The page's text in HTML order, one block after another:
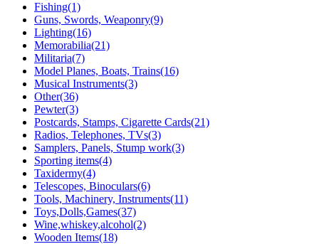
Fishing(1)
Guns, Swords, Weaponry(9)
Lighting(16)
Memorabilia(21)
Militaria(7)
Model Planes, Boats, Trains(16)
Musical Instruments(3)
Other(36)
Pewter(3)
Postcards, Stamps, Cigarette Cards(21)
Radios, Telephones, TVs(3)
Samplers, Panels, Stump work(3)
Sporting items(4)
Taxidermy(4)
Telescopes, Binoculars(6)
Tools, Machinery, Instruments(11)
Toys,Dolls,Games(37)
Wine,whiskey,alcohol(2)
Wooden Items(18)